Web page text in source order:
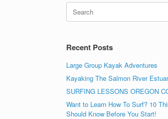
Search
for:
Recent Posts
Large Group Kayak Adventures
Kayaking The Salmon River
SURFING LESSONS OREGON
Want to Learn How To Surf? 10
Should Know Before You Start!